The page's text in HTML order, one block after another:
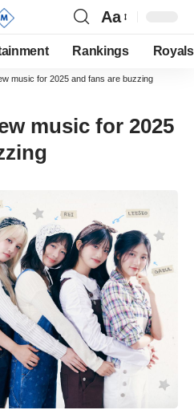
Aa
Rankings Royals
music for 2025 and fans are buzzing
music for 2025